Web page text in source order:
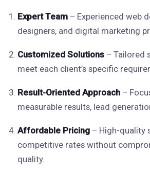
Expert Team– Experienced web
designers, and digital marketing
Customized Solutions– Tailored
meet each client’s specific
Result-Oriented Approach–
measurable results, lead
Affordable Pricing– High-quality
competitive rates without
quality.